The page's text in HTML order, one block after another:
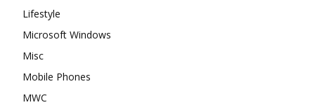
Lifestyle
Microsoft Windows
Misc
Mobile Phones
MWC